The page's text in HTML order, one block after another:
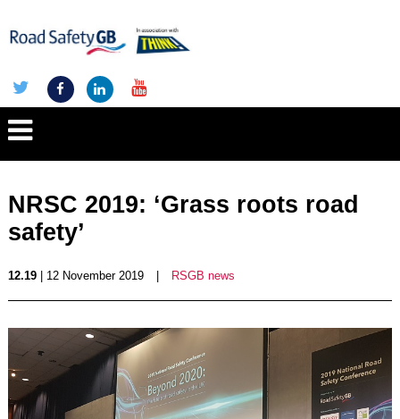
NRSC 2019: ‘Grass roots road
safety’
12.19| 12 November 2019 RSGB news